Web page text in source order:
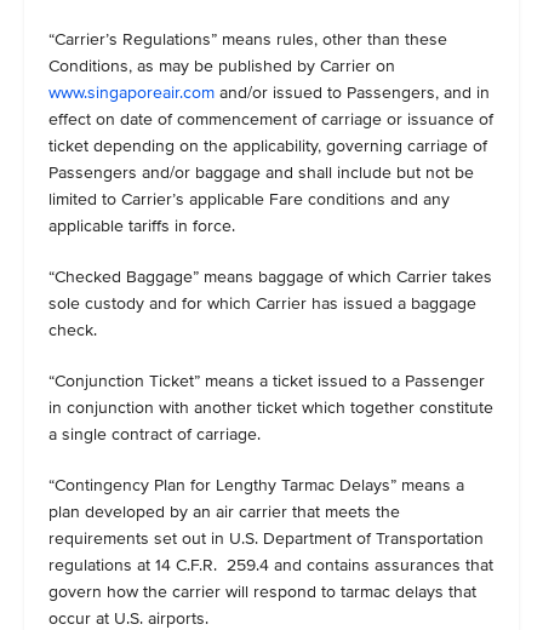
“Carrier’s Regulations” means rules, other than these
Conditions, as may be published by Carrier on
www.singaporeair.com and/or issued to Passengers, and in
effect on date of commencement of carriage or issuance of
ticket depending on the applicability, governing carriage of
Passengers and/or baggage and shall include but not be
limited to Carrier’s applicable Fare conditions and any
applicable tariffs in force.
“Checked Baggage” means baggage of which Carrier takes
sole custody and for which Carrier has issued a baggage
check.
“Conjunction Ticket” means a ticket issued to a Passenger
in conjunction with another ticket which together constitute
a single contract of carriage.
“Contingency Plan for Lengthy Tarmac Delays” means a
plan developed by an air carrier that meets the
requirements set out in U.S. Department of Transportation
regulations at 14 C.F.R. 259.4 and contains assurances that
govern how the carrier will respond to tarmac delays that
occur at U.S. airports.